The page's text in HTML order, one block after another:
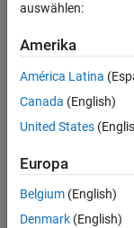
Aktiv
seit
2023
0
Following:
0
auswählen:
Amerika
América Latina
Canada (English)
United States
Europa
Belgium (English)
Denmark (English)